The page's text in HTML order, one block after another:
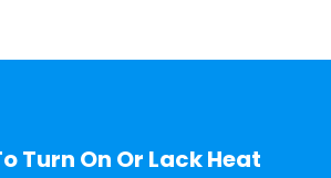
Turn On Or Lack Heat